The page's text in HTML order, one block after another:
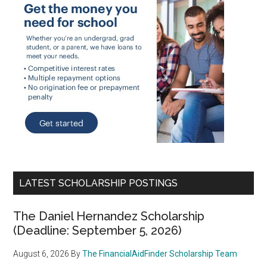
LATEST SCHOLARSHIP POSTINGS
The Daniel Hernandez Scholarship
(Deadline: September 5, 2026)
August 6, 2026 ByThe FinancialAidFinder Scholarship Team